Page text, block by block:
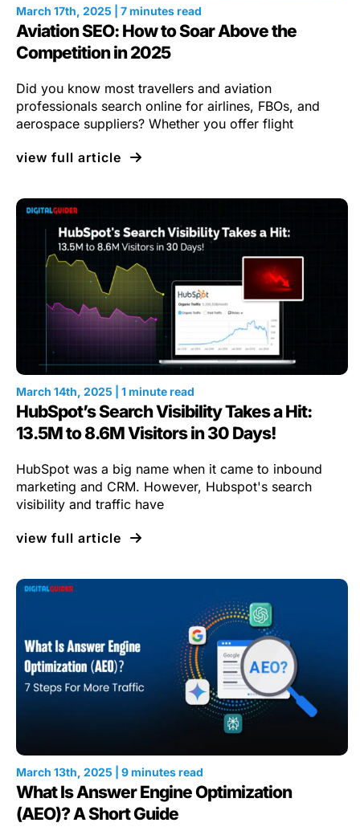
March 17th, 2025 | 7 minutes read
Aviation SEO: How to Soar Above the
Competition in 2025
Did you know most travellers and aviation
professionals search online for airlines, FBOs, and
aerospace suppliers? Whether you offer flight
view full article
March 14th, 2025 | 1 minute read
HubSpot’s Search Visibility Takes a Hit:
13.5M to 8.6M Visitors in 30 Days!
HubSpot was a big name when it came to inbound
marketing and CRM. However, Hubspot's search
visibility and traffic have
view full article
March 13th, 2025 | 9 minutes read
What Is Answer Engine Optimization
(AEO)? A Short Guide